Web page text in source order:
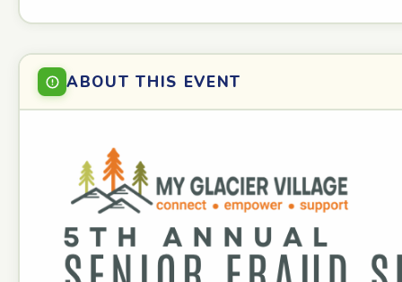
ABOUT THIS EVENT